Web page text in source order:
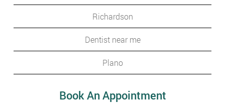
Richardson
Dentist near me
Plano
Book An Appointment